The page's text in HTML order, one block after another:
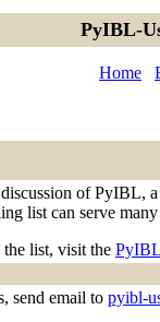
PyIBL-
Home
of PyIBL,
list can serve many
list, visit the
send email to pyibl-